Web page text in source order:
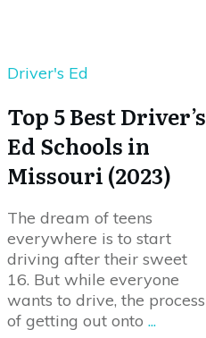
Driver's Ed
Top 5 Best Driver’s
Ed Schools in
Missouri (2023)
The dream of teens
everywhere is to start
driving after their sweet
16. But while everyone
wants to drive, the process
of getting out onto ...